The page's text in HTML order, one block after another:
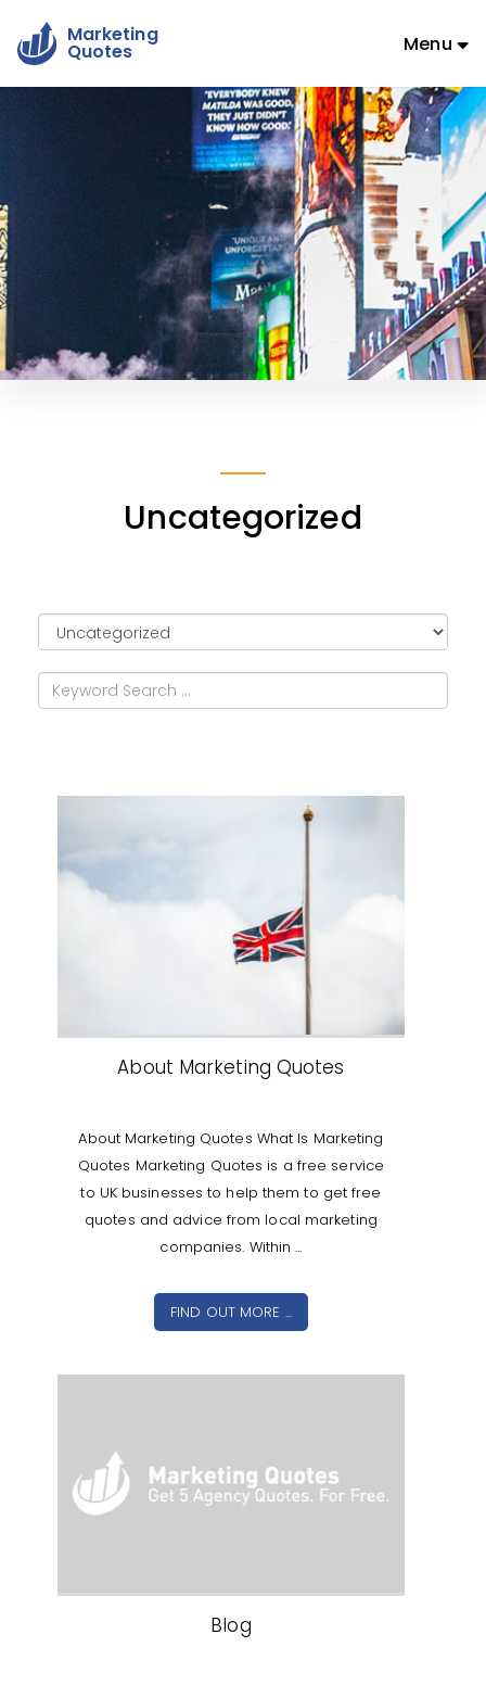
Marketing
Quotes Menu
Uncategorized
About Marketing Quotes
About Marketing Quotes What Is Marketing
Quotes Marketing Quotes is a free service
to UK businesses to help them to get free
quotes and advice from local marketing
companies. Within ...
FIND OUT MORE ...
Blog